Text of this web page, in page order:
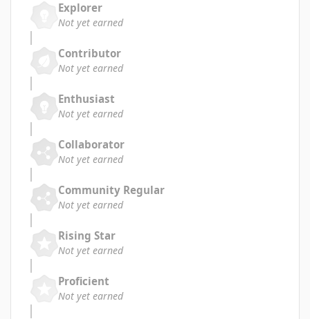
Explorer
Not yet earned
Contributor
Not yet earned
Enthusiast
Not yet earned
Collaborator
Not yet earned
Community Regular
Not yet earned
Rising Star
Not yet earned
Proficient
Not yet earned